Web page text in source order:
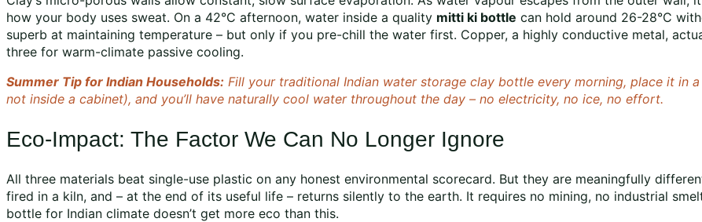
how your body uses sweat. On a 42°C afternoon, water inside a quality mitti ki bottle can hold around 26-28°C
superb at maintaining temperature – but only if you pre-chill the water first. Copper, a highly conductive metal,
three for warm-climate passive cooling.
Summer Tip for Indian Households: Fill your traditional Indian water storage clay bottle every morning, place it in
not inside a cabinet), and you’ll have naturally cool water throughout the day – no electricity, no ice, no effort.
Eco-Impact: The Factor We Can No Longer Ignore
All three materials beat single-use plastic on any honest environmental scorecard. But they are meaningfully
fired in a kiln, and – at the end of its useful life – returns silently to the earth. It requires no mining, no industrial
bottle for Indian climate doesn’t get more eco than this.